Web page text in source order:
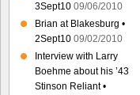
3Sept10 09/06/2010
Brian at Blakesburg •
2Sept10 09/02/2010
Interview with Larry
Boehme about his ’43
Stinson Reliant •